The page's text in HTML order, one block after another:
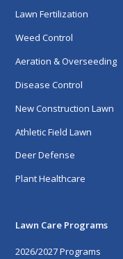
Lawn Fertilization
Weed Control
Aeration & Overseeding
Disease Control
New Construction Lawn
Athletic Field Lawn
Deer Defense
Plant Healthcare
Lawn Care Programs
2026/2027 Programs